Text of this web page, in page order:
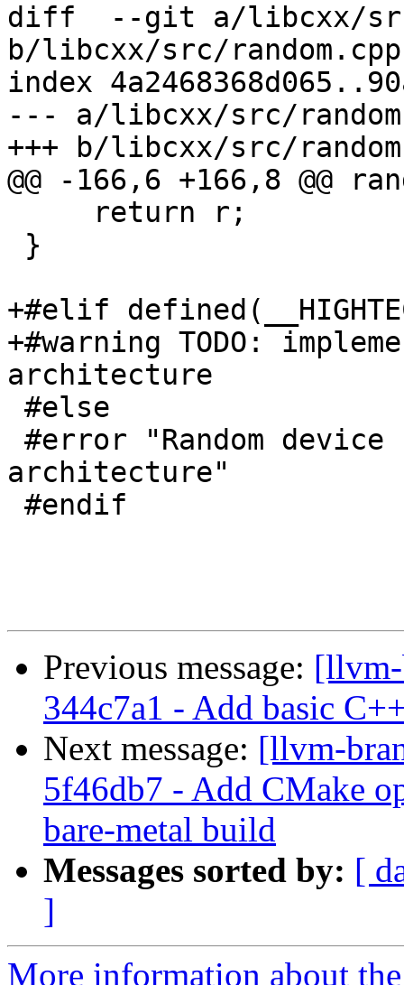
diff  --git a/libcxx/src/
b/libcxx/src/random.cpp
index
--- a/libcxx/src/
+++ b/libcxx/src/
@@ -166,6 +166,8 @@
+#elif
+#warning TODO:
architecture
architecture"
Previous message:
344c7a1 - Add basic
Next message: [llvm-
5f46db7 - Add CMake
bare-metal build
Messages sorted by: [
]
More information about